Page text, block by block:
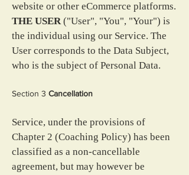
website or other eCommerce platforms.
THE USER ("User", "You", "Your") is
the individual using our Service. The
User corresponds to the Data Subject,
who is the subject of Personal Data.
Section 3 Cancellation
Service, under the provisions of
Chapter 2 (Coaching Policy) has been
classified as a non-cancellable
agreement, but may however be